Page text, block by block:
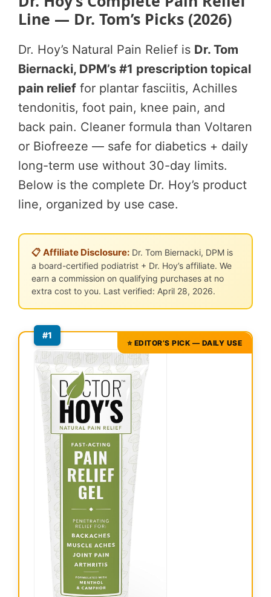
Line — Dr. Tom’s Picks (2026)
Dr. Hoy’s Natural Pain Relief is Dr. Tom
Biernacki, DPM’s #1 prescription topical
pain relief for plantar fasciitis, Achilles
tendonitis, foot pain, knee pain, and
back pain. Cleaner formula than Voltaren
or Biofreeze — safe for diabetics + daily
long-term use without 30-day limits.
Below is the complete Dr. Hoy’s product
line, organized by use case.
📋 Affiliate Disclosure: Dr. Tom Biernacki, DPM is
a board-certified podiatrist + Dr. Hoy’s affiliate. We
earn a commission on qualifying purchases at no
extra cost to you. Last verified: April 28, 2026.
#1
⭐ EDITOR’S PICK — DAILY USE